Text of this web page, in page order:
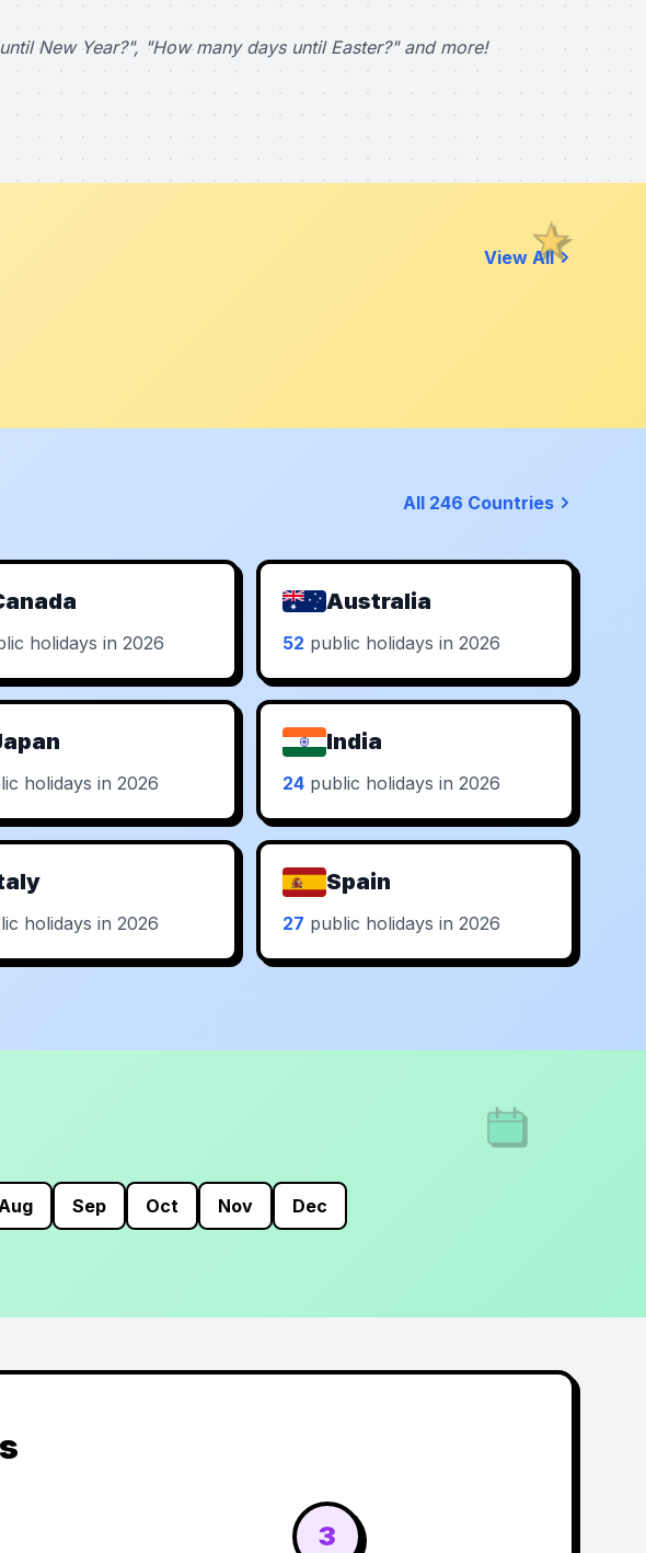
New Year?", "How many days until Easter?" and more!
View All
All 246 Countries
holidays in 2026
Australia
52 public holidays in 2026
holidays in 2026
India
24 public holidays in 2026
holidays in 2026
Spain
27 public holidays in 2026
Sep Oct Nov Dec
3